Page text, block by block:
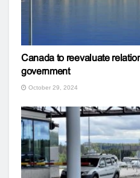
Canada to reevaluate
government
October 29, 2024